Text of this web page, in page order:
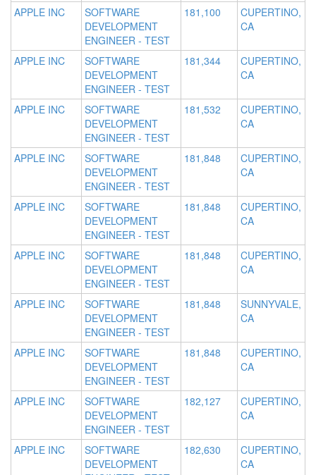
APPLE INC
SOFTWARE
DEVELOPMENT
ENGINEER - TEST
181,100
CUPERTINO,
CA
APPLE INC
SOFTWARE
DEVELOPMENT
ENGINEER - TEST
181,344
CUPERTINO,
CA
APPLE INC
SOFTWARE
DEVELOPMENT
ENGINEER - TEST
181,532
CUPERTINO,
CA
APPLE INC
SOFTWARE
DEVELOPMENT
ENGINEER - TEST
181,848
CUPERTINO,
CA
APPLE INC
SOFTWARE
DEVELOPMENT
ENGINEER - TEST
181,848
CUPERTINO,
CA
APPLE INC
SOFTWARE
DEVELOPMENT
ENGINEER - TEST
181,848
CUPERTINO,
CA
APPLE INC
SOFTWARE
DEVELOPMENT
ENGINEER - TEST
181,848
SUNNYVALE,
CA
APPLE INC
SOFTWARE
DEVELOPMENT
ENGINEER - TEST
181,848
CUPERTINO,
CA
APPLE INC
SOFTWARE
DEVELOPMENT
ENGINEER - TEST
182,127
CUPERTINO,
CA
APPLE INC
SOFTWARE
DEVELOPMENT
182,630
CUPERTINO,
CA